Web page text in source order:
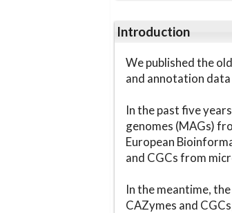
Introduction
We published the old
and annotation
In the past five
genomes (MAGs)
European
and CGCs from
In the meantime,
CAZymes and